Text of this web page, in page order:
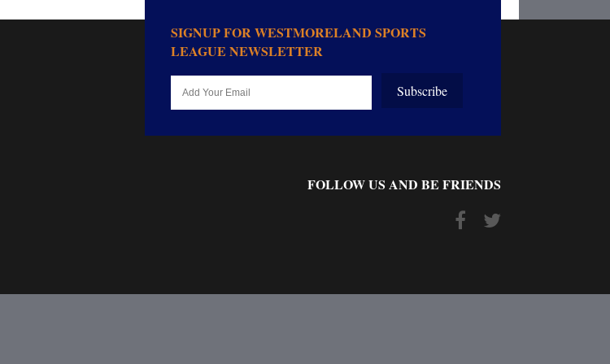
SIGNUP FOR WESTMORELAND SPORTS
LEAGUE NEWSLETTER
Subscribe
FOLLOW US AND BE FRIENDS